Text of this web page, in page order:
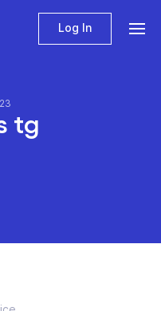
Log In
tg